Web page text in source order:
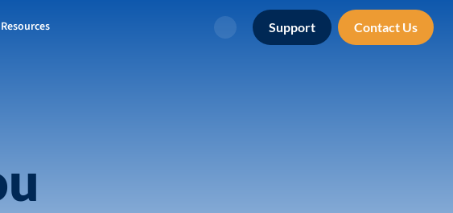
Resources Search Support Contact Us